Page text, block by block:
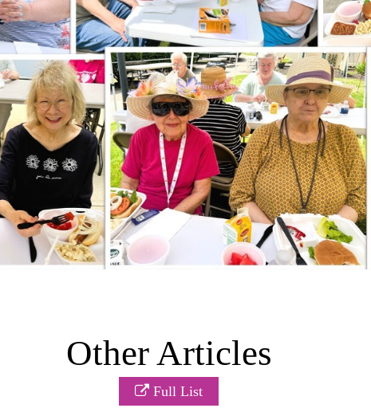
Other Articles
Full List